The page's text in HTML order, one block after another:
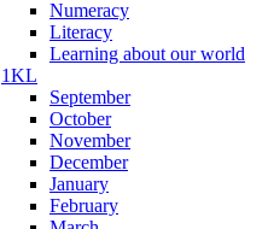
Numeracy
Literacy
Learning about our world
1KL
September
October
November
December
January
February